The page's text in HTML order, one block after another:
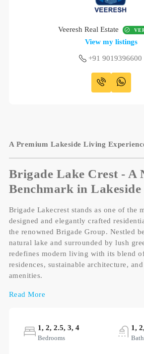
Veeresh Real Estate
View my listings
+91 9019396600
A Premium Lakeside Living
Brigade Lake Crest - A
Benchmark in
Brigade Lakecrest stands as one of the
designed and elegantly crafted
the renowned Brigade Group. Nestled
natural lake and surrounded by lush
redefines modern living with its blend
residences, sustainable architecture,
amenities.
Read More
1, 2, 2.5, 3, 4
Bedrooms
1,